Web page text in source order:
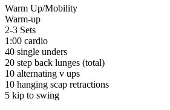
Warm Up/Mobility
Warm-up
2-3 Sets
1:00 cardio
40 single unders
20 step back lunges (total)
10 alternating v ups
10 hanging scap retractions
5 kip to swing